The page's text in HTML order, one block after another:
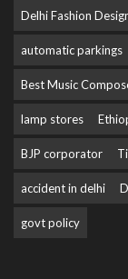
Delhi Fashion
automatic parkings
Best Music
lamp stores
BJP corporator
accident in delhi
govt policy